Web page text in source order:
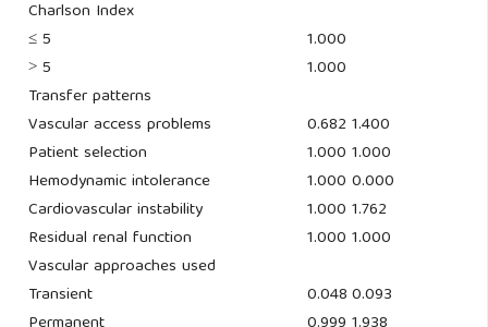
Charlson Index
≤ 5
1.000
˃ 5
1.000
Transfer patterns
Vascular access problems
0.682 1.400
Patient selection
1.000 1.000
Hemodynamic intolerance
1.000 0.000
Cardiovascular instability
1.000 1.762
Residual renal function
1.000 1.000
Vascular approaches used
Transient
0.0480.093